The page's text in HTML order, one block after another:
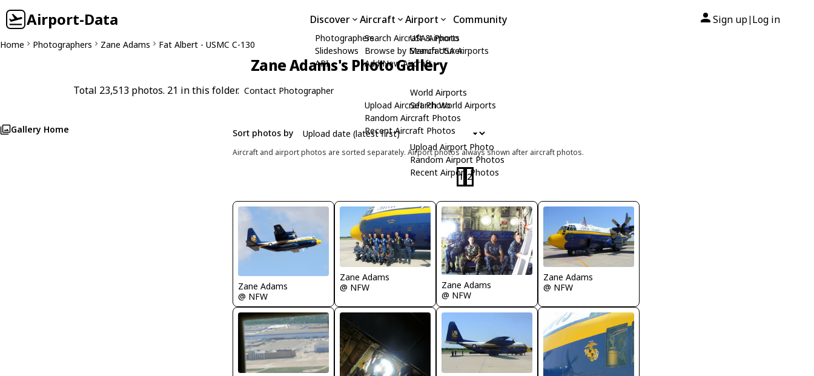
Airport-Data Discover
Photographers
Slideshows
API
Aircraft
Search Aircraft & Photo
Browse by Manufacturer
Add New Aircraft
Upload Aircraft Photo
Random Aircraft Photos
Recent Aircraft Photos
Airport
USA Airports
Search USA Airports
World Airports
Search World Airports
Upload Airport Photo
Random Airport Photos
Recent Airport Photos
Community Sign up| Log in
Home Photographers Zane Adams Fat Albert - USMC C-130
Zane Adams's Photo Gallery
Total 23,513 photos. 21 in this folder. Contact Photographer
Gallery Home Sort photos by
Aircraft and airport photos are sorted separately. Airport photos always shown after aircraft photos.
1 2
Zane Adams
@ NFW
Zane Adams
@ NFW
Zane Adams
@ NFW
Zane Adams
@ NFW